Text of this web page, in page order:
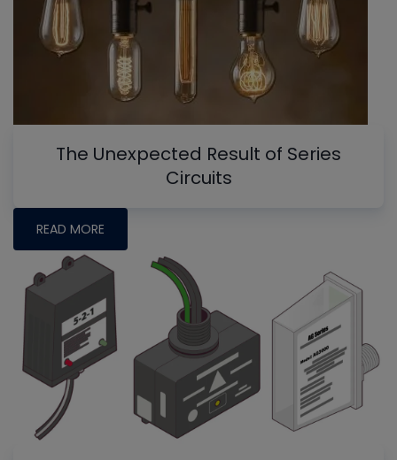
The Unexpected Result of Series
Circuits
READ MORE